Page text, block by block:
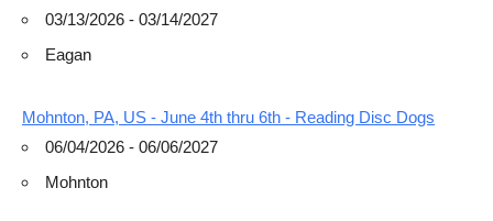
03/13/2026 - 03/14/2027
Eagan
Mohnton, PA, US - June 4th thru 6th - Reading Disc Dogs
06/04/2026 - 06/06/2027
Mohnton